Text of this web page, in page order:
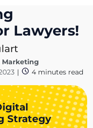
Lawyers!
Marketing
| 4 minutes read
Strategy